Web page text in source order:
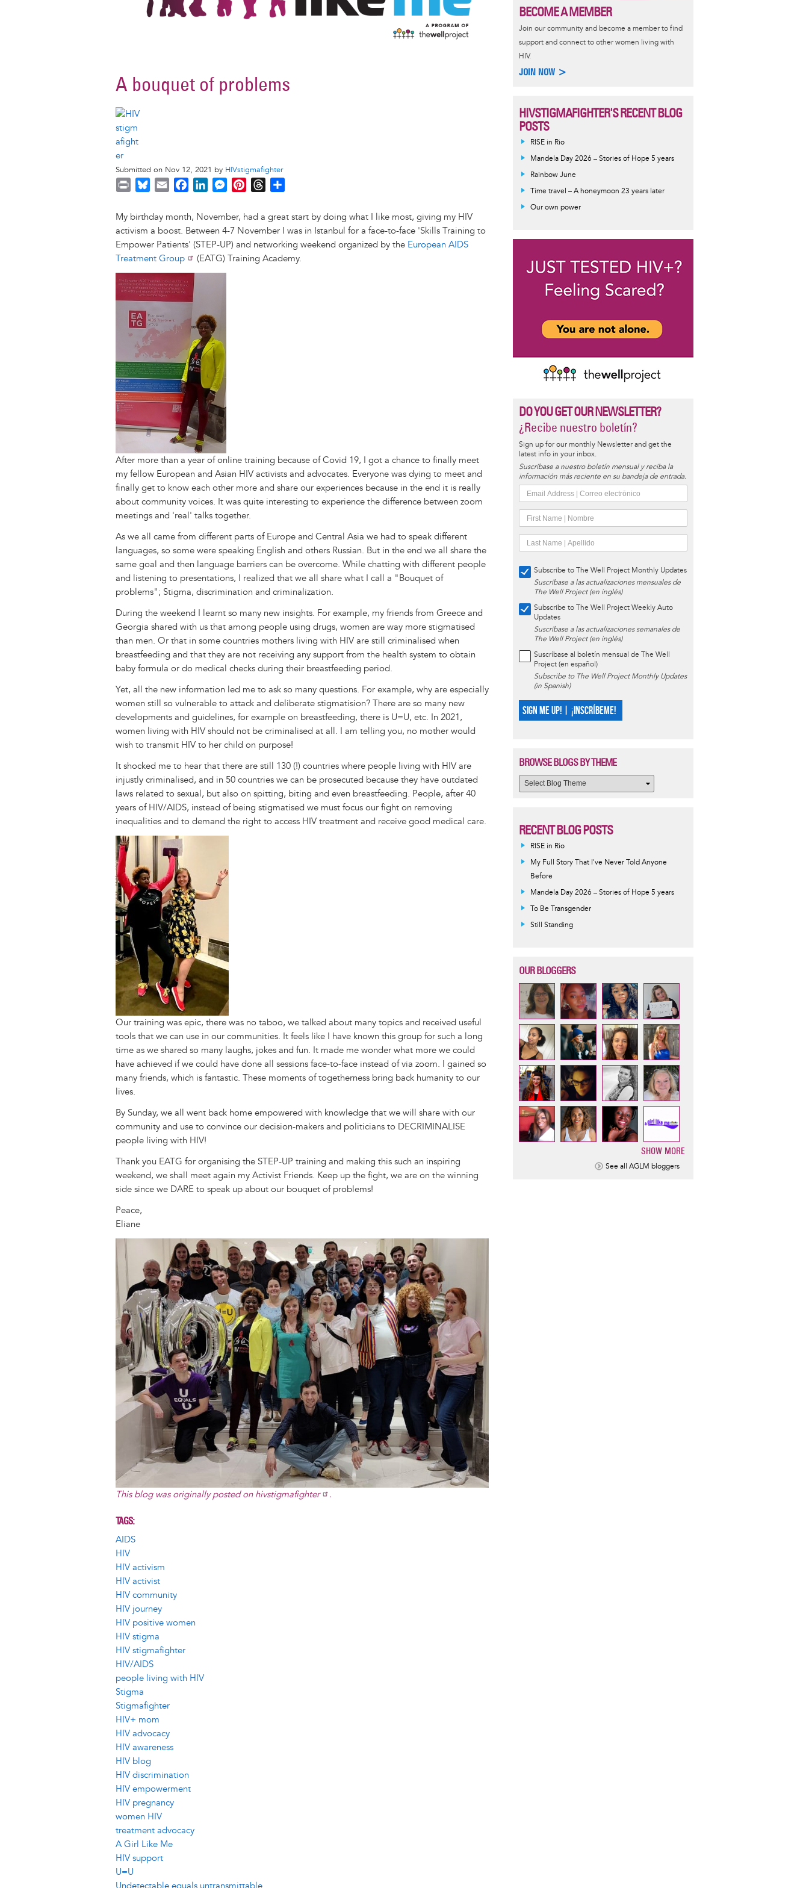
A bouquet of problems
Submitted on Nov 12, 2021 by HIVstigmafighter
i
n
t
u
e
s
k
y
a
i
l
c
e
b
o
o
n
k
e
d
I
M
s
s
e
n
n
t
e
r
e
a
d
a
r
e
My birthday month, November, had a great start by doing what I like most, giving my HIV
activism a boost. Between 4-7 November I was in Istanbul for a face-to-face 'Skills Training to
Empower Patients' (STEP-UP) and networking weekend organized by the European AIDS
Treatment Group
(EATG) Training Academy.
Image
After more than a year of online training because of Covid 19, I got a chance to finally meet
my fellow European and Asian HIV activists and advocates. Everyone was dying to meet and
finally get to know each other more and share our experiences because in the end it is really
about community voices. It was quite interesting to experience the difference between zoom
meetings and 'real' talks together.
As we all came from different parts of Europe and Central Asia we had to speak different
languages, so some were speaking English and others Russian. But in the end we all share the
same goal and then language barriers can be overcome. While chatting with different people
and listening to presentations, I realized that we all share what I call a "Bouquet of
problems"; Stigma, discrimination and criminalization.
During the weekend I learnt so many new insights. For example, my friends from Greece and
Georgia shared with us that among people using drugs, women are way more stigmatised
than men. Or that in some countries mothers living with HIV are still criminalised when
breastfeeding and that they are not receiving any support from the health system to obtain
baby formula or do medical checks during their breastfeeding period.
Yet, all the new information led me to ask so many questions. For example, why are especially
women still so vulnerable to attack and deliberate stigmatision? There are so many new
developments and guidelines, for example on breastfeeding, there is U=U, etc. In 2021,
women living with HIV should not be criminalised at all. I am telling you, no mother would
wish to transmit HIV to her child on purpose!
It shocked me to hear that there are still 130 (!) countries where people living with HIV are
injustly criminalised, and in 50 countries we can be prosecuted because they have outdated
laws related to sexual, but also on spitting, biting and even breastfeeding. People, after 40
years of HIV/AIDS, instead of being stigmatised we must focus our fight on removing
inequalities and to demand the right to access HIV treatment and receive good medical care.
Image
Our training was epic, there was no taboo, we talked about many topics and received useful
tools that we can use in our communities. It feels like I have known this group for such a long
time as we shared so many laughs, jokes and fun. It made me wonder what more we could
have achieved if we could have done all sessions face-to-face instead of via zoom. I gained so
many friends, which is fantastic. These moments of togetherness bring back humanity to our
lives.
By Sunday, we all went back home empowered with knowledge that we will share with our
community and use to convince our decision-makers and politicians to DECRIMINALISE
people living with HIV!
Thank you EATG for organising the STEP-UP training and making this such an inspiring
weekend, we shall meet again my Activist Friends. Keep up the fight, we are on the winning
side since we DARE to speak up about our bouquet of problems!
Peace,
Eliane
Image
This blog was originally posted on hivstigmafighter .
TAGS
AIDS
HIV
HIV activism
HIV activist
HIV community
HIV journey
HIV positive women
HIV stigma
HIV stigmafighter
HIV/AIDS
people living with HIV
Stigma
Stigmafighter
HIV+ mom
HIV advocacy
HIV awareness
HIV blog
HIV discrimination
HIV empowerment
HIV pregnancy
women HIV
treatment advocacy
A Girl Like Me
HIV support
U=U
BECOME A MEMBER
Join our community and become a member to find
support and connect to other women living with
HIV.
JOIN NOW >
HIVSTIGMAFIGHTER'S RECENT BLOG
POSTS
RISE in Rio
Mandela Day 2026 – Stories of Hope 5 years
Rainbow June
Time travel – A honeymoon 23 years later
Our own power
DO YOU GET OUR NEWSLETTER?
¿Recibe nuestro boletín?
Sign up for our monthly Newsletter and get the
latest info in your inbox.
Suscríbase a nuestro boletín mensual y reciba la
información más reciente en su bandeja de entrada.
Subscribe to The Well Project Monthly Updates
Suscríbase a las actualizaciones mensuales de
The Well Project (en inglés)
Subscribe to The Well Project Weekly Auto
Updates
Suscríbase a las actualizaciones semanales de
The Well Project (en inglés)
Suscríbase al boletín mensual de The Well
Project (en español)
Subscribe to The Well Project Monthly Updates
(in Spanish)
SIGN ME UP! | ¡INSCRÍBEME!
BROWSE BLOGS BY THEME
RECENT BLOG POSTS
RISE in Rio
My Full Story That I've Never Told Anyone
Before
Mandela Day 2026 – Stories of Hope 5 years
To Be Transgender
Still Standing
OUR BLOGGERS
SHOW MORE
See all AGLM bloggers